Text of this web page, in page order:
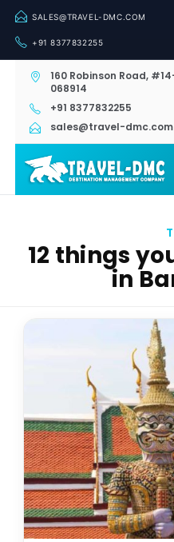
SALES@TRAVEL-DMC.COM
+91 8377832255
160 Robinson Road,
068914
+91 8377832255
sales@travel-dmc.com
12 things
in